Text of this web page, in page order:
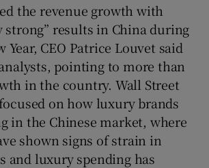
Show Gaeilge sub sections
Show History sub sections
the revenue growth with
strong” results in China during
Year, CEO ​Patrice Louvet said
pointing to more than
in the country. Wall Street
on how luxury brands
in the Chinese market, where
shown signs of strain in
and luxury spending has